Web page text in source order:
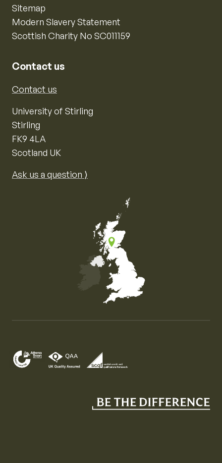
Sitemap
Modern Slavery Statement
Scottish Charity No SC011159
Contact us
Contact us
University of Stirling
Stirling
FK9 4LA
Scotland UK
Ask us a question ⟩